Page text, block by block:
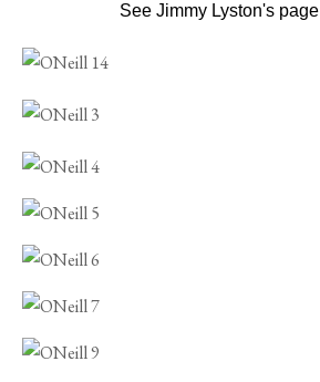
See Jimmy Lyston's page